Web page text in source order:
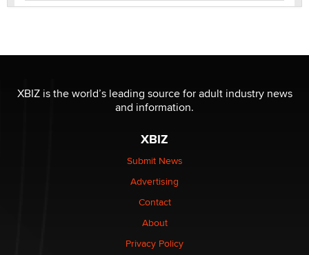
I have a new sex toy company & looking for feedback
Sara
$250K worth of male sex toys left Los Angeles, never
made it to Dallas: A ‘Handy’ heist?
1 Year Anniversary - DoItStrapped.com
XBIZ is the world’s leading source for adult industry news
and information.
XBIZ
Submit News
Advertising
Contact
About
Privacy Policy